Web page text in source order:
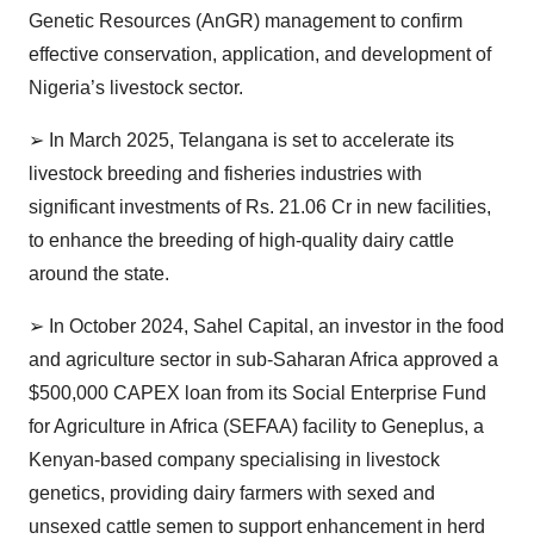
Genetic Resources (AnGR) management to confirm
effective conservation, application, and development of
Nigeria’s livestock sector.
➢ In March 2025, Telangana is set to accelerate its
livestock breeding and fisheries industries with
significant investments of Rs. 21.06 Cr in new facilities,
to enhance the breeding of high-quality dairy cattle
around the state.
➢ In October 2024, Sahel Capital, an investor in the food
and agriculture sector in sub-Saharan Africa approved a
$500,000 CAPEX loan from its Social Enterprise Fund
for Agriculture in Africa (SEFAA) facility to Geneplus, a
Kenyan-based company specialising in livestock
genetics, providing dairy farmers with sexed and
unsexed cattle semen to support enhancement in herd